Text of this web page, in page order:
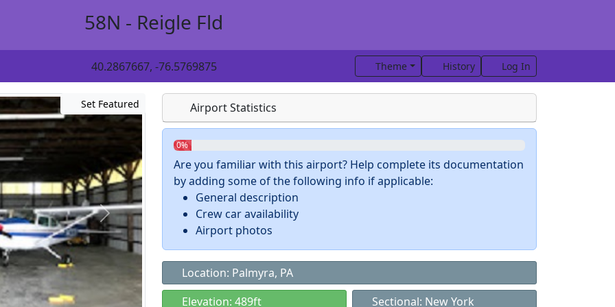
58N - Reigle Fld
40.2867667, -76.5769875 Theme History Log In
Set Featured Airport Statistics
0%
Are you familiar with this airport? Help complete its documentation
by adding some of the following info if applicable:
General description
Crew car availability
Airport photos
Location: Palmyra, PA
Elevation: 489ft
Sectional: New York